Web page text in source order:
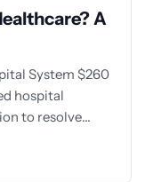
A
System $260
to resolve